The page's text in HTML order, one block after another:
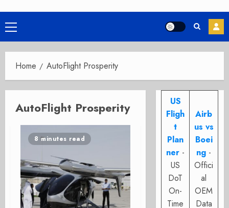
Primary
Menu
Home AutoFlight Prosperity
AutoFlight Prosperity
8 minutes read
US
Fligh
t
Plan
ner -
US
DoT
On-
Time
Airb
us vs
Boei
ng -
Offici
al
OEM
Data